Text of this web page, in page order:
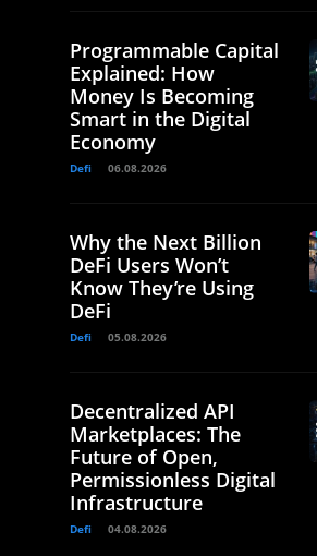
Programmable Capital
Explained: How
Money Is Becoming
Smart in the Digital
Economy
Defi 06.08.2026
Why the Next Billion
DeFi Users Won’t
Know They’re Using
DeFi
Defi 05.08.2026
Decentralized API
Marketplaces: The
Future of Open,
Permissionless Digital
Infrastructure
Defi 04.08.2026